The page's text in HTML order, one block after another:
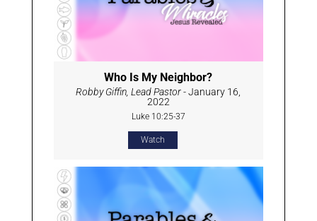
Who Is My Neighbor?
Robby Giffin, Lead Pastor- January 16,
2022
Luke 10:25-37
Watch